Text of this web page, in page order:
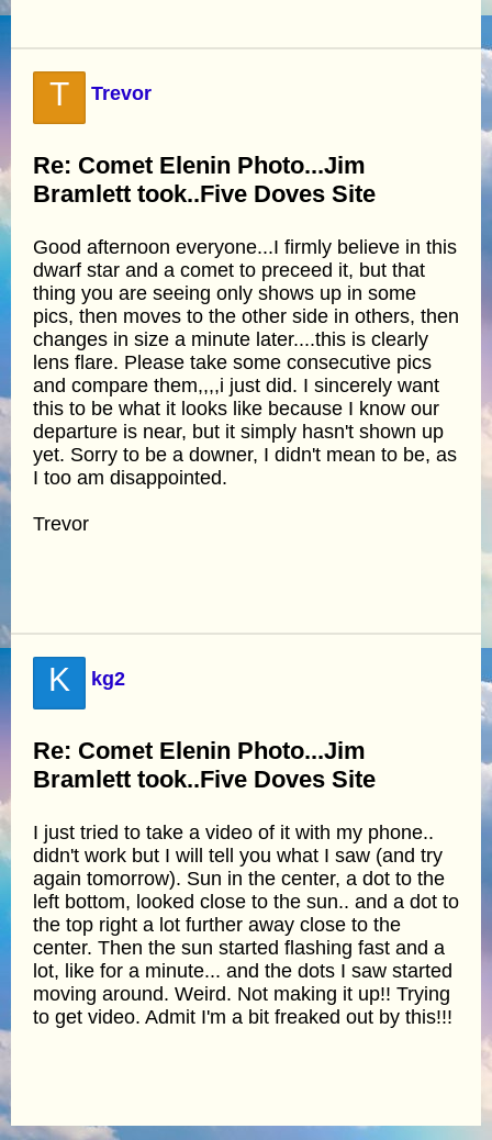
T Trevor
Re: Comet Elenin Photo...Jim
Bramlett took..Five Doves Site
Good afternoon everyone...I firmly believe in this
dwarf star and a comet to preceed it, but that
thing you are seeing only shows up in some
pics, then moves to the other side in others, then
changes in size a minute later....this is clearly
lens flare. Please take some consecutive pics
and compare them,,,,i just did. I sincerely want
this to be what it looks like because I know our
departure is near, but it simply hasn't shown up
yet. Sorry to be a downer, I didn't mean to be, as
I too am disappointed.
Trevor
K kg2
Re: Comet Elenin Photo...Jim
Bramlett took..Five Doves Site
I just tried to take a video of it with my phone..
didn't work but I will tell you what I saw (and try
again tomorrow). Sun in the center, a dot to the
left bottom, looked close to the sun.. and a dot to
the top right a lot further away close to the
center. Then the sun started flashing fast and a
lot, like for a minute... and the dots I saw started
moving around. Weird. Not making it up!! Trying
to get video. Admit I'm a bit freaked out by this!!!